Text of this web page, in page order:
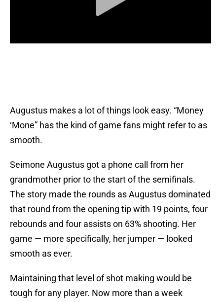
Augustus makes a lot of things look easy. “Money
‘Mone” has the kind of game fans might refer to as
smooth.
Seimone Augustus got a phone call from her
grandmother prior to the start of the semifinals.
The story made the rounds as Augustus dominated
that round from the opening tip with 19 points, four
rebounds and four assists on 63% shooting. Her
game — more specifically, her jumper — looked
smooth as ever.
Maintaining that level of shot making would be
tough for any player. Now more than a week